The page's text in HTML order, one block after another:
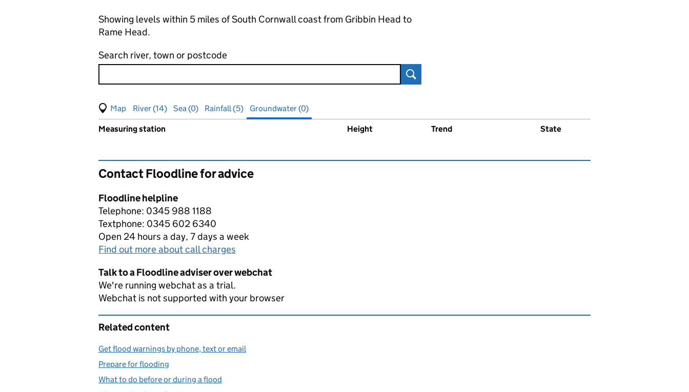
Showing levels within 5 miles of South Cornwall coast from Gribbin Head to
Rame Head.
Search river, town or postcode
Search
View map of levels
(Visual only)
River (14) Sea (0) Rainfall (5) Groundwater (0)
Measuring station Height Trend State
Contact Floodline for advice
Floodline helpline
Telephone: 0345 988 1188
Textphone: 0345 602 6340
Open 24 hours a day, 7 days a week
Find out more about call charges
Talk to a Floodline adviser over webchat
We're running webchat as a trial.
Webchat is not supported with your browser
Related content
Get flood warnings by phone, text or email
Prepare for flooding
What to do before or during a flood